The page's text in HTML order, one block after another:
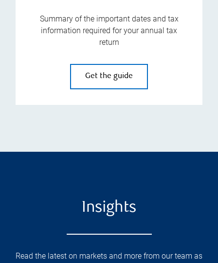
Summary of the important dates and tax
information required for your annual tax
return
Get the guide
Insights
Read the latest on markets and more from our team as